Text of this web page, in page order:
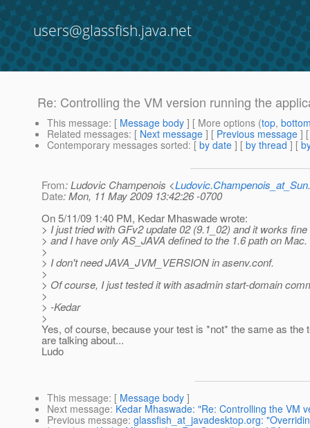
users@glassfish.java.net
Re: Controlling the VM version running the
This message: [ Message body ] [ More options (top,
Related messages: [ Next message ] [ Previous message ]
Contemporary messages sorted: [ by date ] [ by thread ] [
From: Ludovic Champenois <
Date: Mon, 11 May 2009 13:42:26 -0700
On 5/11/09 1:40 PM, Kedar Mhaswade wrote:
> I just tried with GFv2 update 02 (9.1_02) and it works fine
> and I have only AS_JAVA defined to the 1.6 path on Mac.
>
> I don't need JAVA_JVM_VERSION in asenv.conf.
>
> Of course, I just tested it with asadmin start-domain
>
> -Kedar
>
Yes, of course, because your test is *not* the same as the
are talking about...
Ludo
This message: [ Message body ]
Next message: Kedar Mhaswade: "Re: Controlling the VM
Previous message: glassfish_at_javadesktop.org: